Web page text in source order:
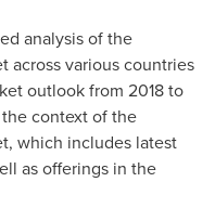
analysis of the
across various countries
outlook from 2018 to
context of the
which includes latest
as offerings in the